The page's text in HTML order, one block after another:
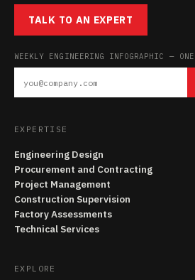
TALK TO AN EXPERT
WEEKLY ENGINEERING INFOGRAPHIC —
EXPERTISE
Engineering Design
Procurement and Contracting
Project Management
Construction Supervision
Factory Assessments
Technical Services
EXPLORE